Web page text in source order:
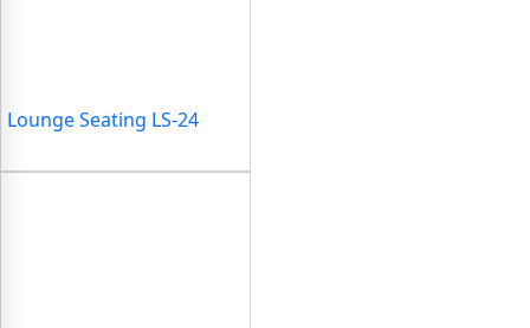
Lounge Seating LS-24